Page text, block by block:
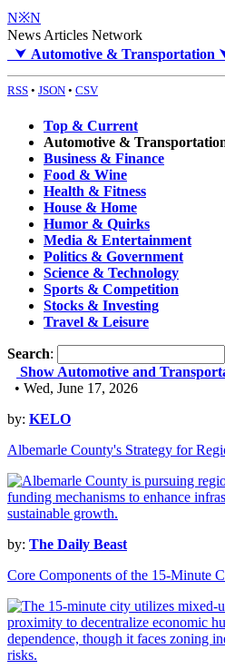
N※N
News Articles Network
⮟ Automotive & Transportation
RSS • JSON • CSV
Top & Current
Automotive &
Business & Finance
Food & Wine
Health & Fitness
House & Home
Humor & Quirks
Media & Entertainment
Politics & Government
Science & Technology
Sports & Competition
Stocks & Investing
Travel & Leisure
Search:
Show Automotive and
• Wed, June 17, 2026
by: KELO
Albemarle County's Strategy for
by: The Daily Beast
Core Components of the 15-Minute